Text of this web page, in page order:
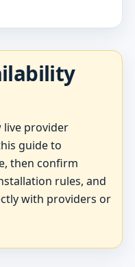
live provider
guide to
then confirm
rules, and
with providers or